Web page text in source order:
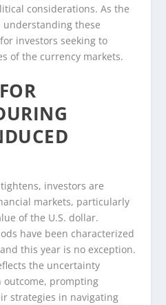
considerations. As the
these
investors seeking to
of the currency markets.
investors are
markets, particularly
of the U.S. dollar.
have been characterized
this year is no exception.
the uncertainty
prompting
strategies in navigating